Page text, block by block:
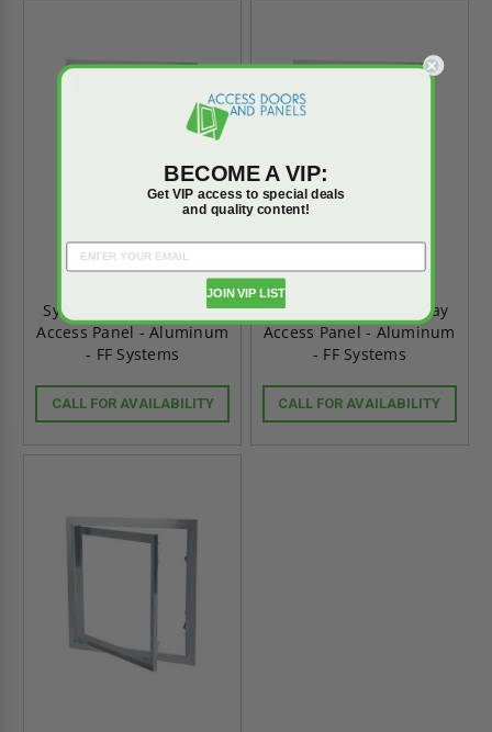
System F1 Drywall Inlay
Access Panel - Aluminum
- FF Systems
CALL FOR AVAILABILITY
12" x 12" Frame For
System F1 Drywall Inlay
Access Panel - Aluminum
- FF Systems
CALL FOR AVAILABILITY
BECOME A VIP:
Get VIP access to special deals
and quality content!
JOIN VIP LIST